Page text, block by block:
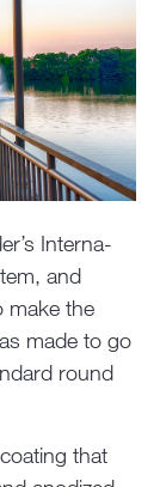
Interna-
and
make the
made to go
round
that